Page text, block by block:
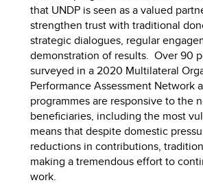
that UNDP is seen as a valued
strengthen trust with traditional
strategic dialogues, regular
demonstration of results. Over 90
surveyed in a 2020 Multilateral
Performance Assessment Network
programmes are responsive to the
beneficiaries, including the most
means that despite domestic
reductions in contributions,
making a tremendous effort to
work.